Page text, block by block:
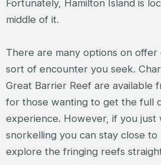
Fortunately, Hamilton Island is
middle of it.
There are many options on
sort of encounter you seek.
Great Barrier Reef are available
for those wanting to get the full
experience. However, if you just
snorkelling you can stay close to
explore the fringing reefs